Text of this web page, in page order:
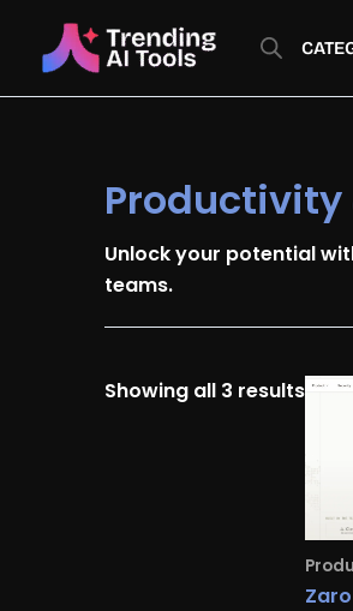
content
Productivity
Unlock your potential
teams.
Showing all 3 results
by
Zaro